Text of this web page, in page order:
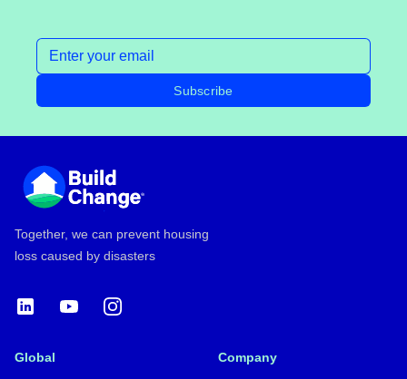
Email address
Subscribe
Together, we can prevent housing
loss caused by disasters
LinkedInYouTubeInstagram
Global Company